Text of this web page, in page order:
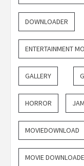
DOWNLOADER
ENTERTAINMENT
GALLERY
HORROR
MOVIEDOWNLOAD
MOVIE